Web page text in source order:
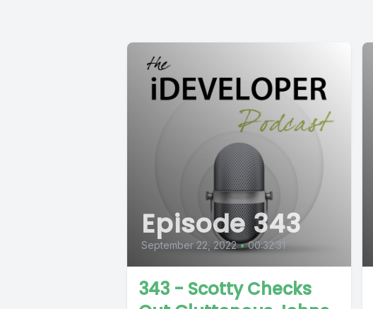
Episode 343
September 22, 2022 • 00:32:31
343 - Scotty Checks